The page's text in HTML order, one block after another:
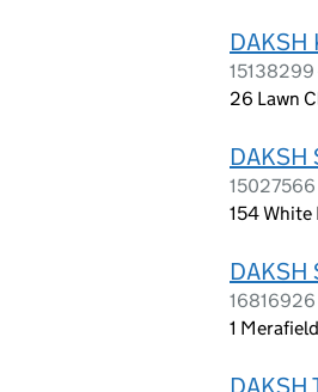
DAKSH
15138299
26 Lawn
DAKSH
154 White
DAKSH
1
DAKSH